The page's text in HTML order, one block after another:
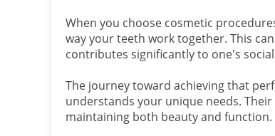
When you choose cosmetic
way your teeth work together. This
contributes significantly to one's
The journey toward achieving that
understands your unique needs.
maintaining both beauty and function.